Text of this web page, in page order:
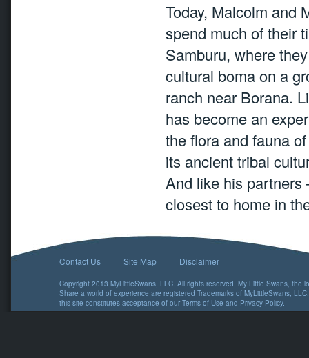
Today, Malcolm and
spend much of their
Samburu, where
cultural boma on a
ranch near Borana.
has become an
the flora and fauna
its ancient tribal
And like his partners
closest to home in
Contact Us Site Map Disclaimer
Copyright 2013 MyLittleSwans, LLC. All rights reserved. My Little Swans, the
Share a world of experience are registered Trademarks of MyLittleSwans,
this site constitutes acceptance of our Terms of Use and Privacy Policy.